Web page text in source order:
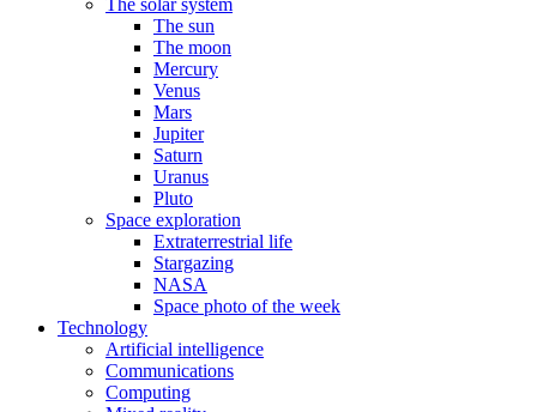
The solar system
The sun
The moon
Mercury
Venus
Mars
Jupiter
Saturn
Uranus
Pluto
Space exploration
Extraterrestrial life
Stargazing
NASA
Space photo of the week
Technology
Artificial intelligence
Communications
Computing